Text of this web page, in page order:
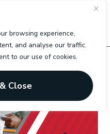
browsing experience,
and analyse our traffic.
to our use of cookies.
Close